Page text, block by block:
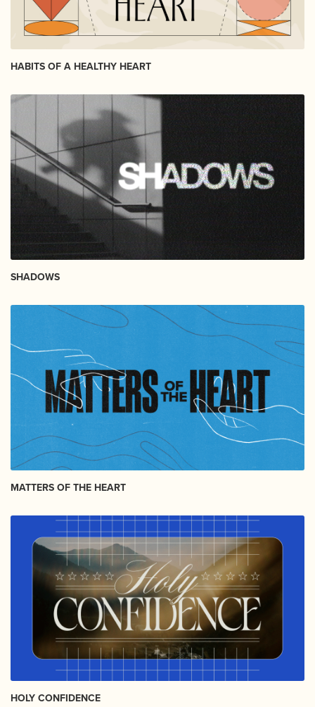
HABITS OF A HEALTHY HEART
SHADOWS
MATTERS OF THE HEART
HOLY CONFIDENCE